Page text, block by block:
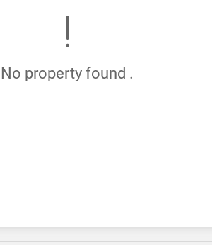
No property found .